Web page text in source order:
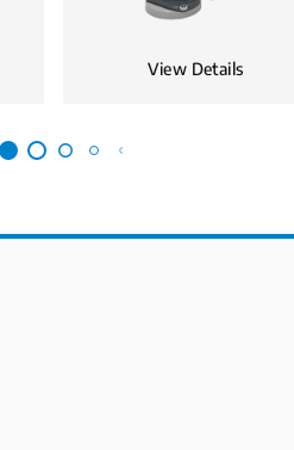
View Details